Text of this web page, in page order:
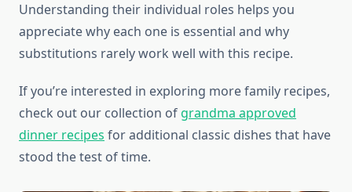
Understanding their individual roles helps you
appreciate why each one is essential and why
substitutions rarely work well with this recipe.
If you’re interested in exploring more family recipes,
check out our collection of grandma approved
dinner recipes for additional classic dishes that have
stood the test of time.